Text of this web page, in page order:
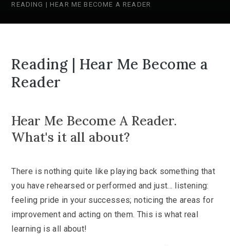
READING | HEAR ME BECOME A READER
Reading | Hear Me Become a
Reader
Hear Me Become A Reader.
What's it all about?
There is nothing quite like playing back something that
you have rehearsed or performed and just... listening:
feeling pride in your successes; noticing the areas for
improvement and acting on them. This is what real
learning is all about!